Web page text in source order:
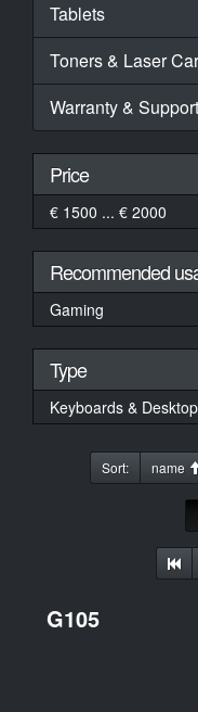
Tablets
Toners & Laser
Warranty &
Price
€ 1500 ... € 2000
Recommended
Gaming
Type
Keyboards &
Sort: name
G105